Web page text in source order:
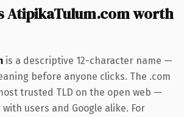
AtipikaTulum.com worth
is a descriptive 12-character name —
before anyone clicks. The .com
trusted TLD on the open web —
users and Google alike. For